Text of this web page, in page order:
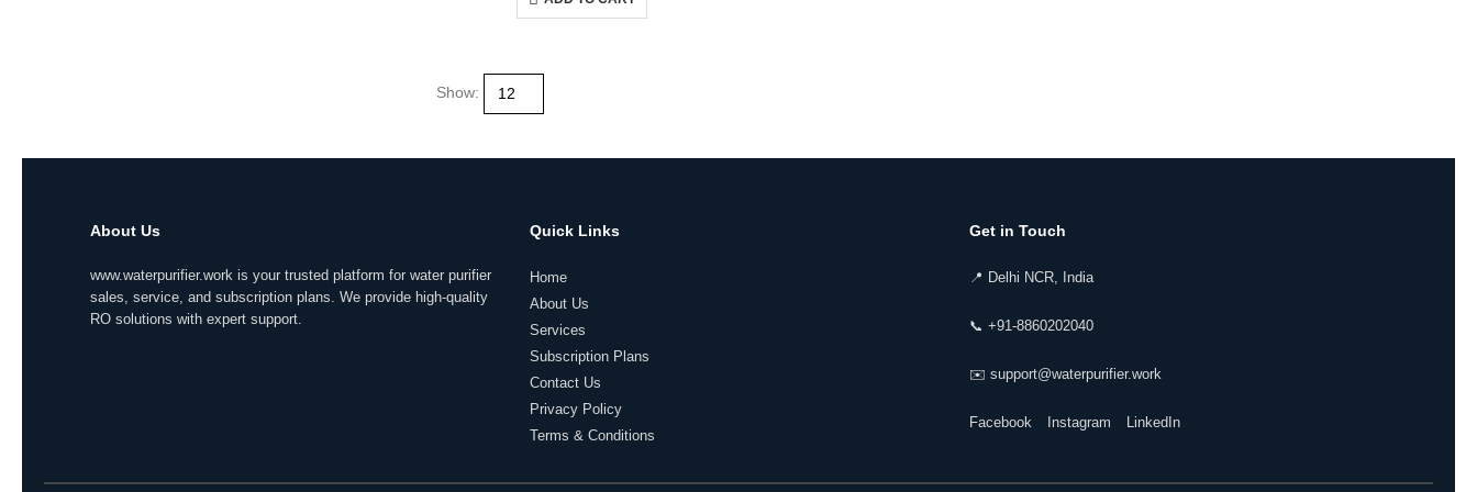
₹14,000.00.
Show:
About Us
www.waterpurifier.work is your trusted platform for water purifier
sales, service, and subscription plans. We provide high-quality
RO solutions with expert support.
Quick Links
Home
About Us
Services
Subscription Plans
Contact Us
Privacy Policy
Terms & Conditions
Get in Touch
📍 Delhi NCR, India
📞 +91-8860202040
✉️ support@waterpurifier.work
Facebook Instagram LinkedIn